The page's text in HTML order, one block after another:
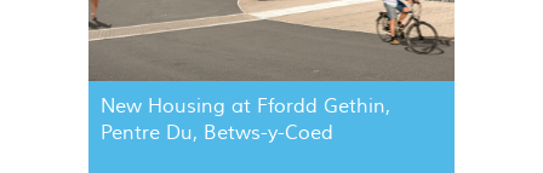
New Housing at Ffordd Gethin,
Pentre Du, Betws-y-Coed